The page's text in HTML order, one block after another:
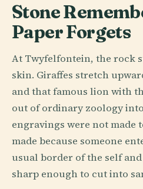
Stone
Paper Forgets
At Twyfelfontein, the rock
skin. Giraffes stretch
and that famous lion with
out of ordinary zoology
engravings were not made
made because someone
usual border of the self
sharp enough to cut into